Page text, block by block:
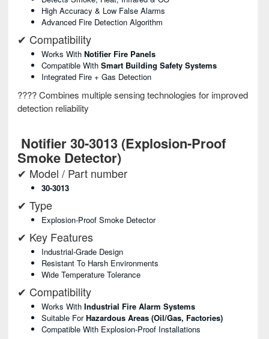
High Accuracy & Low False Alarms
Advanced Fire Detection Algorithm
✔ Compatibility
Works With Notifier Fire Panels
Compatible With Smart Building Safety Systems
Integrated Fire + Gas Detection
???? Combines multiple sensing technologies for improved
detection reliability
Notifier 30-3013 (Explosion-Proof
Smoke Detector)
✔ Model / Part number
30-3013
✔ Type
Explosion-Proof Smoke Detector
✔ Key Features
Industrial-Grade Design
Resistant To Harsh Environments
Wide Temperature Tolerance
✔ Compatibility
Works With Industrial Fire Alarm Systems
Suitable ForHazardous Areas (oil/gas, Factories)
Compatible With Explosion-Proof Installations